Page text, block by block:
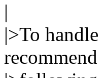
|
|>To